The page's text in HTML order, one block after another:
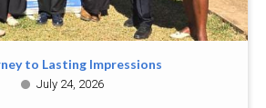
to Lasting Impressions
July 24, 2026